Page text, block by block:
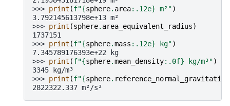
>>> print (f"{sphere. area: .12e} m²")
3.792145613798e+13 m²
>>> print (sphere. area_equivalent_radius)
1737151
>>> print (f"{sphere.mass : .12e} kg")
7.345789176393e+22 kg
>>> print (f"{sphere.mean_density: .0f} kg/m³")
3345 kg/m³
>>> print (f"{sphere.
2822322.337 m²/s²